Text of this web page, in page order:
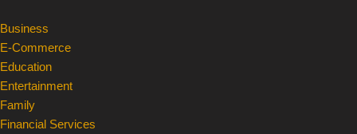
Skip
to
content
Business
E-Commerce
Education
Entertainment
Family
Financial Services